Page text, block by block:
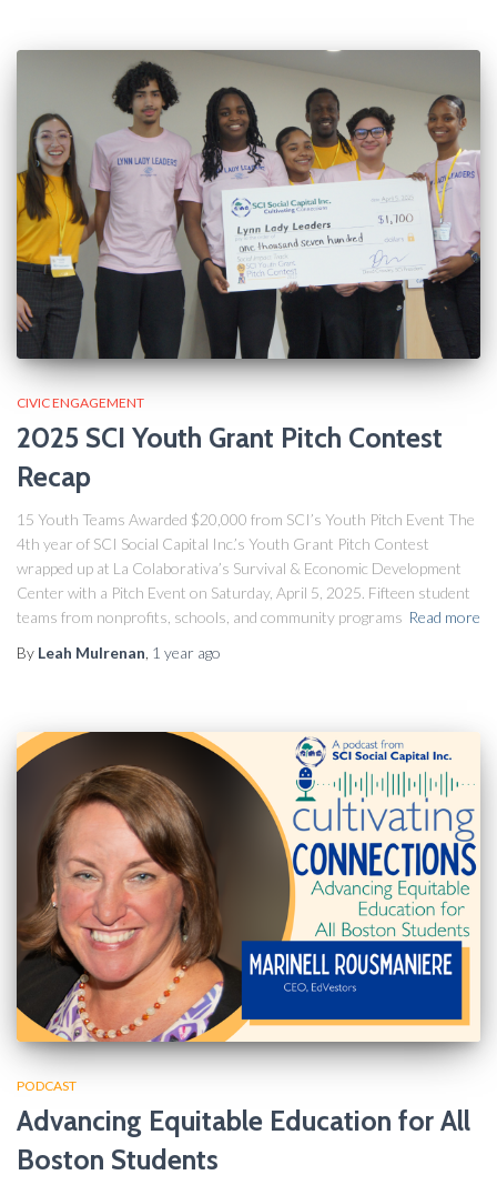
CIVIC ENGAGEMENT
2025 SCI Youth Grant Pitch Contest
Recap
15 Youth Teams Awarded $20,000 from SCI’s Youth Pitch Event The
4th year of SCI Social Capital Inc.’s Youth Grant Pitch Contest
wrapped up at La Colaborativa’s Survival & Economic Development
Center with a Pitch Event on Saturday, April 5, 2025. Fifteen student
teams from nonprofits, schools, and community programs Read more
By Leah Mulrenan 1 year ago
PODCAST
Advancing Equitable Education for All
Boston Students